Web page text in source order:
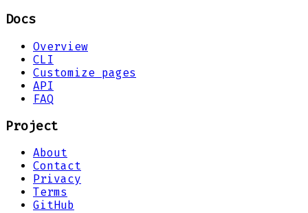
Docs
Overview
CLI
Customize pages
API
FAQ
Project
About
Contact
Privacy
Terms
GitHub